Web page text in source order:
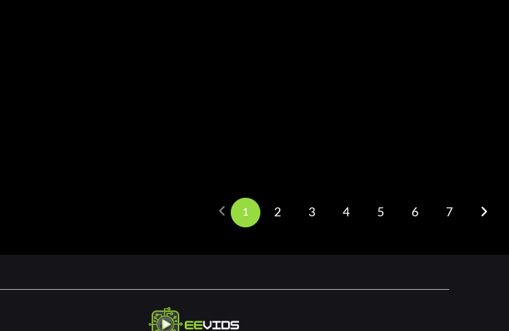
1 2 3 4 5 6 7